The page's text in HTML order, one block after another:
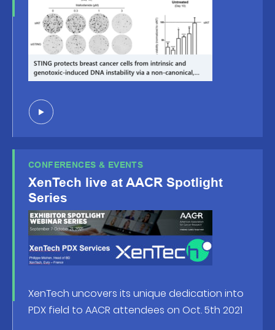
CONFERENCES & EVENTS
XenTech live at AACR Spotlight
Series
XenTech uncovers its unique dedication into
PDX field to AACR attendees on Oct. 5th 2021